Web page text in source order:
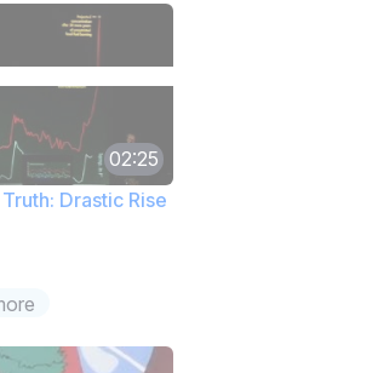
02:25
Drastic Rise